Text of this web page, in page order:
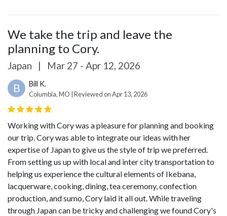
We take the trip and leave the
planning to Cory.
Japan | Mar 27 - Apr 12, 2026
B Bill K.
Columbia, MO | Reviewed on Apr 13, 2026
Working with Cory was a pleasure for planning and booking
our trip. Cory was able to integrate our ideas with her
expertise of Japan to give us the style of trip we preferred.
From setting us up with local and inter city transportation to
helping us experience the cultural elements of Ikebana,
lacquerware, cooking, dining, tea ceremony, confection
production, and sumo, Cory laid it all out. While traveling
through Japan can be tricky and challenging we found Cory's